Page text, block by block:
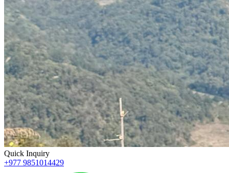
Quick Inquiry
+977 9851014429